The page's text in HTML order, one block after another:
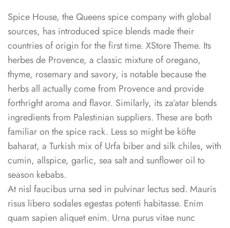
Spice House, the Queens spice company with global
sources, has introduced spice blends made their
countries of origin for the first time. XStore Theme. Its
herbes de Provence, a classic mixture of oregano,
thyme, rosemary and savory, is notable because the
herbs all actually come from Provence and provide
forthright aroma and flavor. Similarly, its za’atar blends
ingredients from Palestinian suppliers. These are both
familiar on the spice rack. Less so might be köfte
baharat, a Turkish mix of Urfa biber and silk chiles, with
cumin, allspice, garlic, sea salt and sunflower oil to
season kebabs.
At nisl faucibus urna sed in pulvinar lectus sed. Mauris
risus libero sodales egestas potenti habitasse. Enim
quam sapien aliquet enim. Urna purus vitae nunc